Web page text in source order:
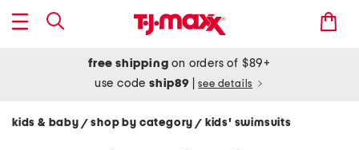
free shipping on orders of $89+
use codeship89 see details
kids & baby / shop by category/ kids' swimsuits